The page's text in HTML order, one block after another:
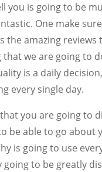
you is going to be
One make
amazing reviews
we are going to
is a daily
every single day.
you are going to
be able to go about
is going to use
to be greatly